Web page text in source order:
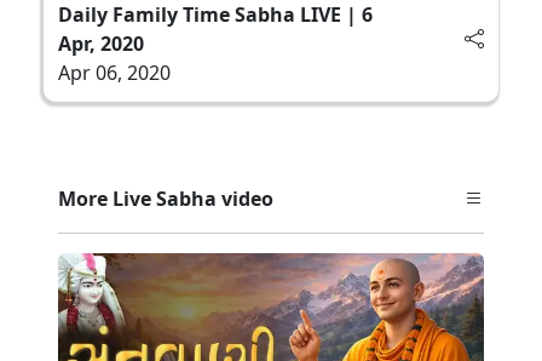
Daily Family Time Sabha LIVE | 6
Apr, 2020
Apr 06, 2020
More Live Sabha video